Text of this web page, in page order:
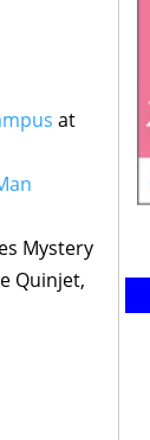
at
Mystery
Quinjet,